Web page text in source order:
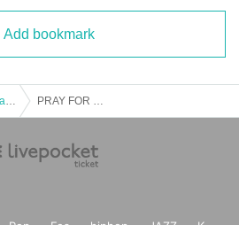
Add bookmark